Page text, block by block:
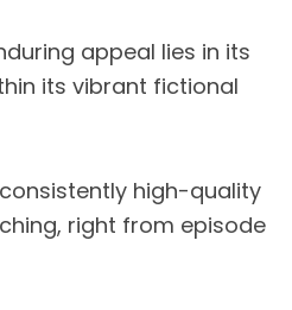
appeal lies in its
its vibrant fictional
high-quality
right from episode